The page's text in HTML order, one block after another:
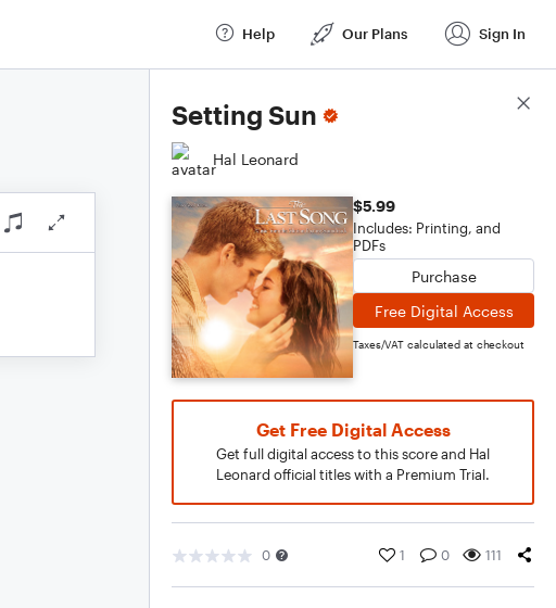
Help Our Plans Sign In
Setting Sun
Hal Leonard
$5.99
Includes: Printing, and
PDFs
Purchase
Free Digital Access
Taxes/VAT calculated at checkout
Get Free Digital Access
Get full digital access to this score and Hal
Leonard official titles with a Premium Trial.
0 1 0 111
Score Details